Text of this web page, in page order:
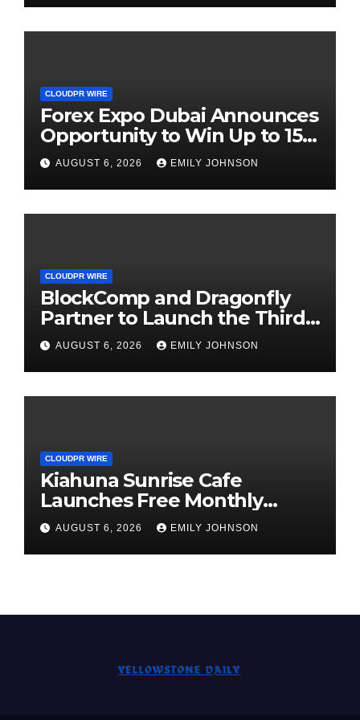
CLOUDPR WIRE
Forex Expo Dubai Announces
Opportunity to Win Up to 150
Grams of Gold This
September 2026
AUGUST 6, 2026 EMILY JOHNSON
CLOUDPR WIRE
BlockComp and Dragonfly
Partner to Launch the Third
Annual Crypto Compensation
Survey, Setting a New
Standard for Industry
Benchmarks
AUGUST 6, 2026 EMILY JOHNSON
CLOUDPR WIRE
Kiahuna Sunrise Cafe
Launches Free Monthly
Cooking Workshops to Share
Hawaiian Breakfast
Traditions
AUGUST 6, 2026 EMILY JOHNSON